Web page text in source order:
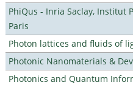
PhiQus - Inria Saclay, Institut
Paris
Photon lattices and fluids of
Photonic Nanomaterials &
Photonics and Quantum